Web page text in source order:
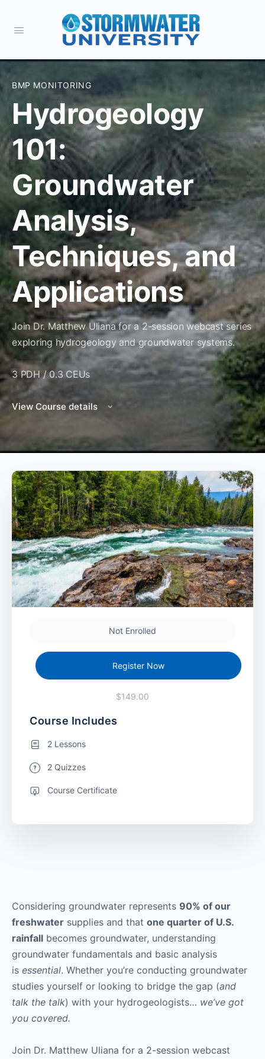
BMP MONITORING
Hydrogeology
101:
Groundwater
Analysis,
Techniques, and
Applications
Join Dr. Matthew Uliana for a 2-session webcast series
exploring hydrogeology and groundwater systems.
3 PDH / 0.3 CEUs
View Course details
Considering groundwater represents 90% of our
freshwater supplies and that one quarter of U.S.
rainfall becomes groundwater, understanding
groundwater fundamentals and basic analysis
is essential. Whether you’re conducting groundwater
studies yourself or looking to bridge the gap (and
talk the talk) with your hydrogeologists… we’ve got
you covered.
Join Dr. Matthew Uliana for a 2-session webcast
Not Enrolled
Register Now
$149.00
Course Includes
2 Lessons
2 Quizzes
Course Certificate